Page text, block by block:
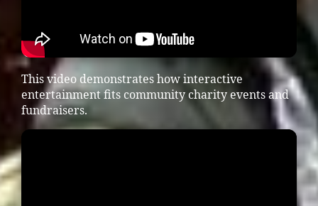
This video demonstrates how interactive
entertainment fits community charity events and
fundraisers.